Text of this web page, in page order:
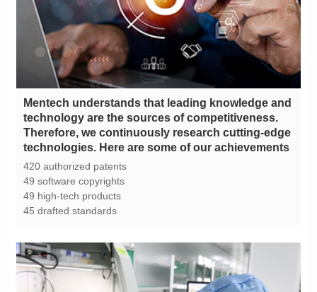
technologies. Here are some of our achievements
420 authorized patents
49 software copyrights
49 high-tech products
45 drafted standards